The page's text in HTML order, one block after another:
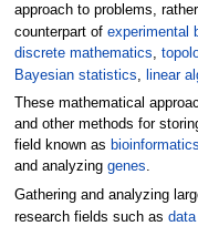
approach to problems,
counterpart of experimental
discrete mathematics,
Bayesian statistics, linear
These mathematical
and other methods for
field known as bioinformatics
and analyzing genes.
Gathering and analyzing
research fields such as